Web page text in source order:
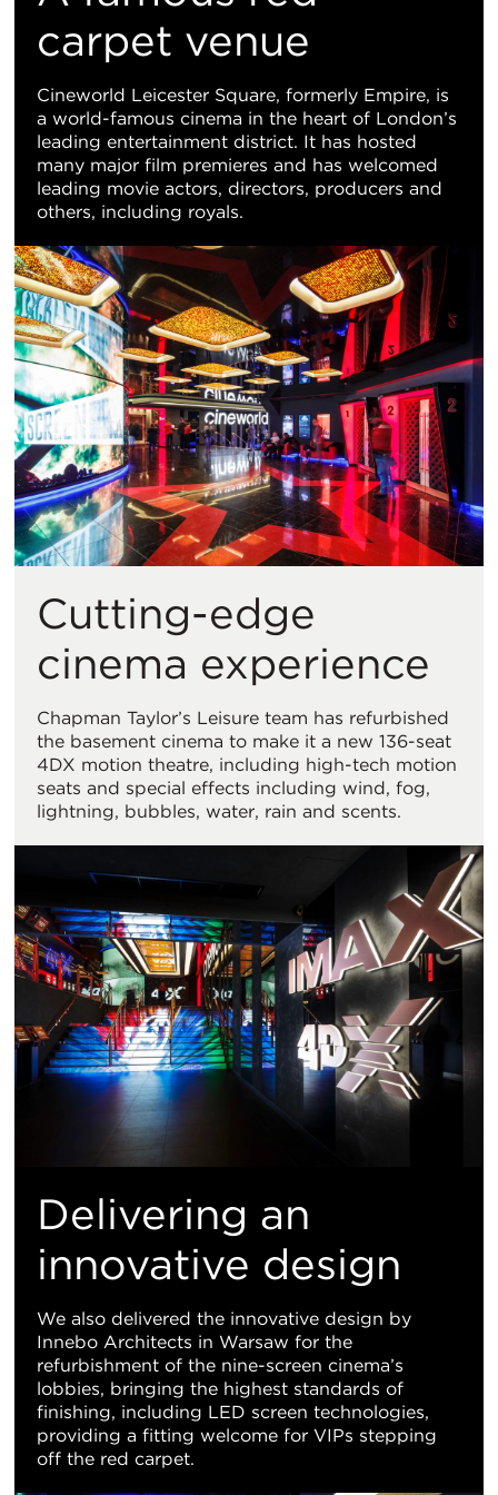
carpet venue
Cineworld Leicester Square, formerly Empire, is
a world-famous cinema in the heart of London’s
leading entertainment district. It has hosted
many major film premieres and has welcomed
leading movie actors, directors, producers and
others, including royals.
Cutting-edge
cinema experience
Chapman Taylor’s Leisure team has refurbished
the basement cinema to make it a new 136-seat
4DX motion theatre, including high-tech motion
seats and special effects including wind, fog,
lightning, bubbles, water, rain and scents.
Delivering an
innovative design
We also delivered the innovative design by
Innebo Architects in Warsaw for the
refurbishment of the nine-screen cinema’s
lobbies, bringing the highest standards of
finishing, including LED screen technologies,
providing a fitting welcome for VIPs stepping
off the red carpet.